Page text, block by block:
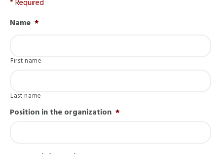
* Required
Name *
First name
Last name
Position in the organization *